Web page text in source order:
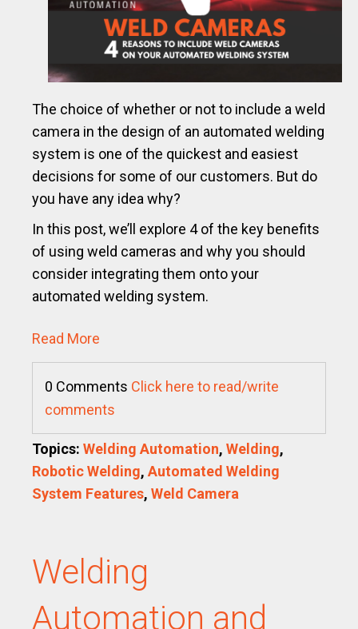
The choice of whether or not to include a weld
camera in the design of an automated welding
system is one of the quickest and easiest
decisions for some of our customers. But do
you have any idea why?
In this post, we’ll explore 4 of the key benefits
of using weld cameras and why you should
consider integrating them onto your
automated welding system.
Read More
0 Comments Click here to read/write
comments
Topics: Welding Automation, Welding,
Robotic Welding, Automated Welding
System Features, Weld Camera
Welding
Automation and